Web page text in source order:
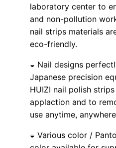
laboratory center to
and non-pollution
nail strips materials
eco-friendly.
◒ Nail designs
Japanese precision
HUIZI nail polish
applaction and to
use anytime,
◒ Various color /